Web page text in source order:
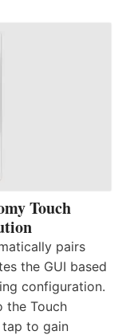
Touch
pairs
the GUI based
configuration.
the Touch
tap to gain